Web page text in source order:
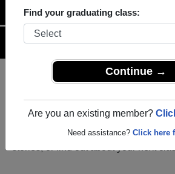
Find your graduating class:
Continue →
Are you an existing member?
Need assistance? Click here
Menu
Michigan) and reunite with1,170
friends. Share your memories by